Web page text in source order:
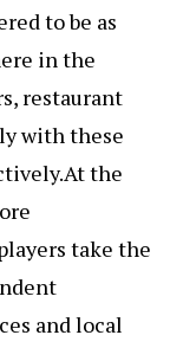
to be as
in the
restaurant
with these
the
take the
and local